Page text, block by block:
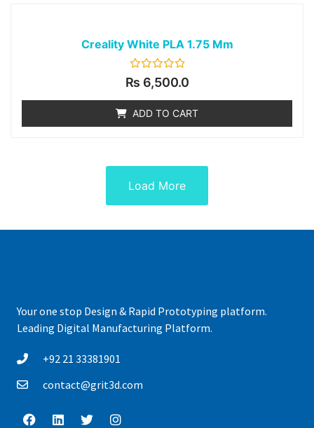
Creality White PLA 1.75 Mm
Rated
0
of
5
₨ 6,500.0
ADD TO CART
Load More
Your one stop Design & Rapid Prototyping platform.
Leading Digital Manufacturing Platform.
+92 21 33381901
contact@grit3d.com